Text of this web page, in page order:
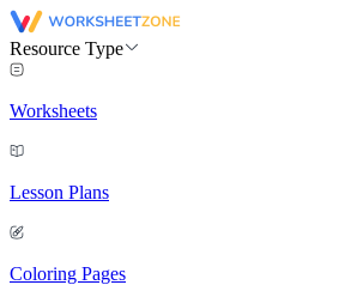
Resource Type
Worksheets
Lesson Plans
Coloring Pages